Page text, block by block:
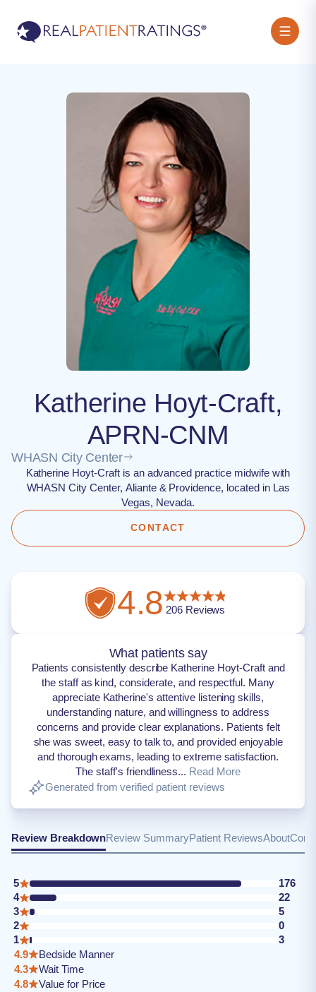
Katherine Hoyt-Craft,
APRN-CNM
WHASN City Center
Katherine Hoyt-Craft is an advanced practice midwife with
WHASN City Center, Aliante & Providence, located in Las
Vegas, Nevada.
CONTACT
4.8 206Reviews
What patients say
Patients consistently describe Katherine Hoyt-Craft and
the staff as kind, considerate, and respectful. Many
appreciate Katherine's attentive listening skills,
understanding nature, and willingness to address
concerns and provide clear explanations. Patients felt
she was sweet, easy to talk to, and provided enjoyable
and thorough exams, leading to extreme satisfaction.
The staff's friendliness... Read More
Generated from verified patient reviews
Review BreakdownReview SummaryPatient ReviewsAbout
5
176
4
22
3
5
2
0
1
3
4.9
Bedside Manner
4.3
Wait Time
4.8
Value for Price